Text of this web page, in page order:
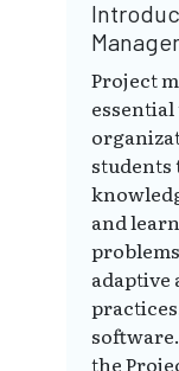
Project
students
and
adaptive
the